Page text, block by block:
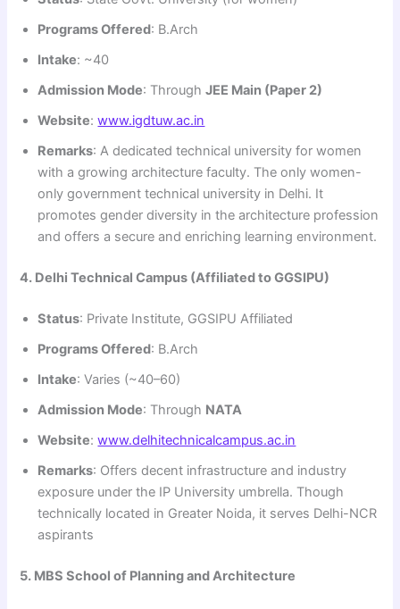
Programs Offered: B.Arch
Intake: ~40
Admission Mode: ThroughJEE Main (Paper 2)
Website:www.igdtuw.ac.in
Remarks: A dedicated technical university for women
with a growing architecture faculty. The only women-
only government technical university in Delhi. It
promotes gender diversity in the architecture profession
and offers a secure and enriching learning environment.
4. Delhi Technical Campus (Affiliated to GGSIPU)
Status: Private Institute, GGSIPU Affiliated
Programs Offered: B.Arch
Intake: Varies (~40–60)
Admission Mode: Through NATA
Website:www.delhitechnicalcampus.ac.in
Remarks: Offers decent infrastructure and industry
exposure under the IP University umbrella. Though
technically located in Greater Noida, it serves Delhi-NCR
aspirants
5. MBS School of Planning and Architecture